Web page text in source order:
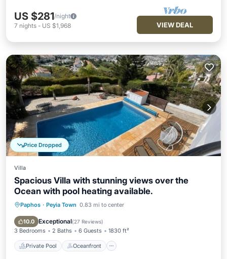
US $281/night
7 nights - US $1,968 VIEW DEAL
Price Dropped
Villa
Spacious Villa with stunning views over the
Ocean with pool heating available.
Paphos · Peyia Town 0.83 mi to center
10.0 Exceptional(27 Reviews)
3 Bedrooms 2 Baths 6 Guests 1830 ft²
Private Pool Oceanfront
Private Pool Oceanfront
Pool